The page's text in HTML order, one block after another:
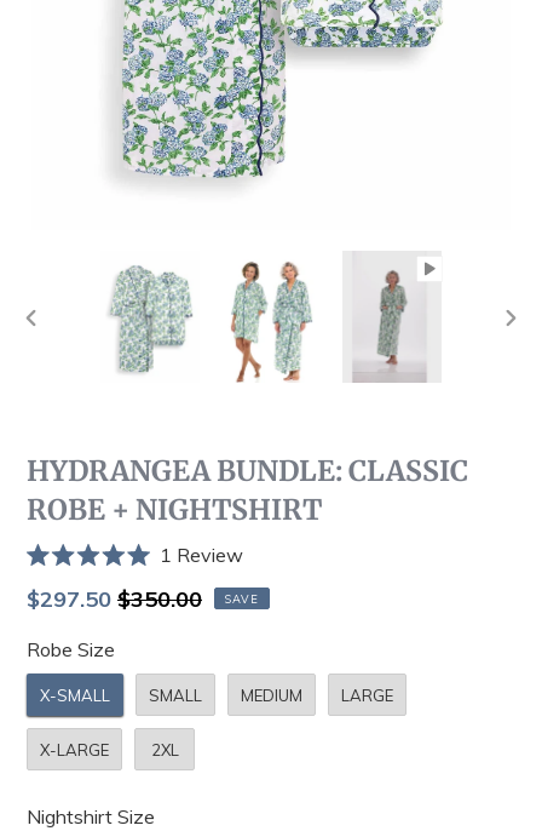
HYDRANGEA BUNDLE: CLASSIC
ROBE + NIGHTSHIRT
5.0
out
5
stars
1 ReviewClick
to
scroll
reviews
Sale
$297.50 Regular
$350.00 SAVE
Robe Size
X-SMALL SMALL MEDIUM LARGE
X-LARGE 2XL
Nightshirt Size